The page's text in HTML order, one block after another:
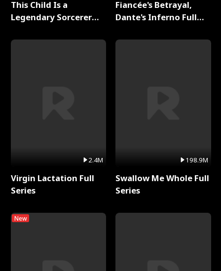
This Child Is a
Legendary Sorcerer
2.4M
Virgin Lactation Full
Series
New
Fiancée's Betrayal,
Dante's Inferno Full
198.9M
Swallow Me Whole Full
Series